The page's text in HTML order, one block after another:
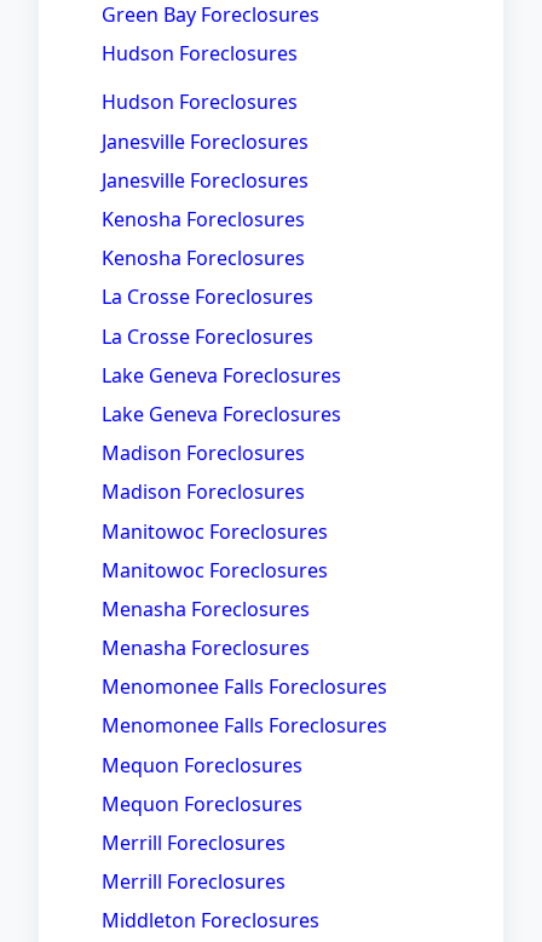
Green Bay Foreclosures
Hudson Foreclosures
Hudson Foreclosures
Janesville Foreclosures
Janesville Foreclosures
Kenosha Foreclosures
Kenosha Foreclosures
La Crosse Foreclosures
La Crosse Foreclosures
Lake Geneva Foreclosures
Lake Geneva Foreclosures
Madison Foreclosures
Madison Foreclosures
Manitowoc Foreclosures
Manitowoc Foreclosures
Menasha Foreclosures
Menasha Foreclosures
Menomonee Falls Foreclosures
Menomonee Falls Foreclosures
Mequon Foreclosures
Mequon Foreclosures
Merrill Foreclosures
Merrill Foreclosures
Middleton Foreclosures